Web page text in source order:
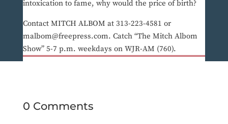
intoxication to fame, why would the price of birth?
Contact MITCH ALBOM at 313-223-4581 or
malbom@freepress.com. Catch “The Mitch Albom
Show” 5-7 p.m. weekdays on WJR-AM (760).
0 Comments